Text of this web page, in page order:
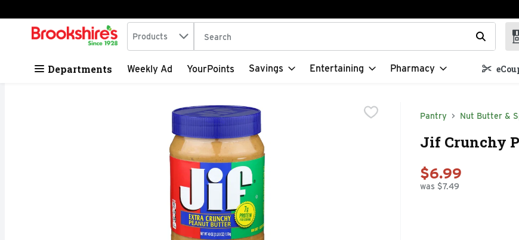
Skip header to page content
.
Search in
Products The following text field is used to search for items. Type your search
Departments Weekly Ad YourPoints Savings Entertaining Pharmacy
Pantry Nut Butter &
Jif Crunchy
$6.99
was $7.49